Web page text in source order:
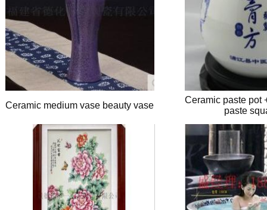
Ceramic medium vase beauty vase
Ceramic paste pot
paste